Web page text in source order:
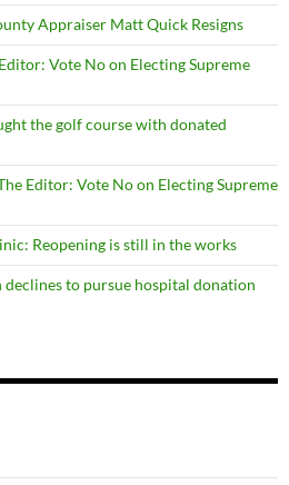
Appraiser Matt Quick Resigns
Vote No on Electing Supreme
the golf course with donated
Editor: Vote No on Electing Supreme
Reopening is still in the works
declines to pursue hospital donation